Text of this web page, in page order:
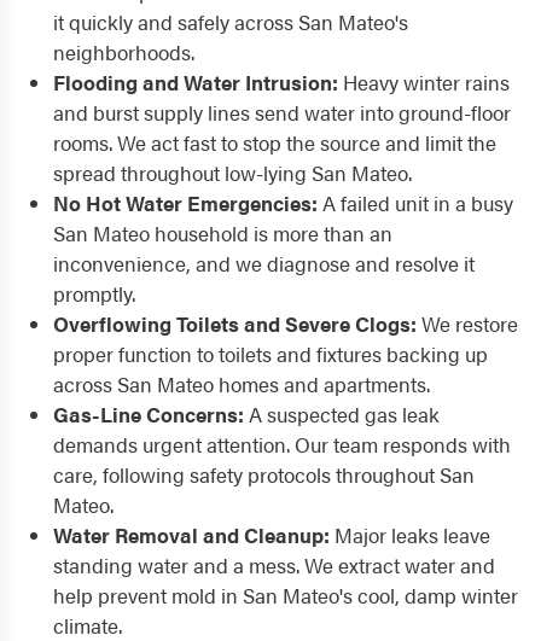
it quickly and safely across San Mateo's
neighborhoods.
Flooding and Water Intrusion: Heavy winter rains
and burst supply lines send water into ground-floor
rooms. We act fast to stop the source and limit the
spread throughout low-lying San Mateo.
No Hot Water Emergencies: A failed unit in a busy
San Mateo household is more than an
inconvenience, and we diagnose and resolve it
promptly.
Overflowing Toilets and Severe Clogs: We restore
proper function to toilets and fixtures backing up
across San Mateo homes and apartments.
Gas-Line Concerns: A suspected gas leak
demands urgent attention. Our team responds with
care, following safety protocols throughout San
Mateo.
Water Removal and Cleanup: Major leaks leave
standing water and a mess. We extract water and
help prevent mold in San Mateo's cool, damp winter
climate.